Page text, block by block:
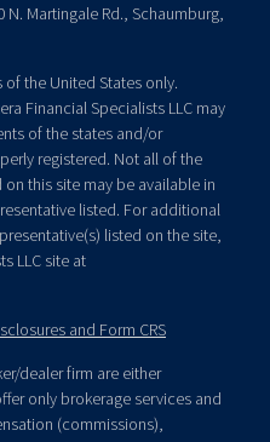
Martingale Rd., Schaumburg,
the United States only.
Financial Specialists LLC may
of the states and/or
registered. Not all of the
this site may be available in
listed. For additional
listed on the site,
LLC site at
and Form CRS
dealer firm are either
only brokerage services and
(commissions),